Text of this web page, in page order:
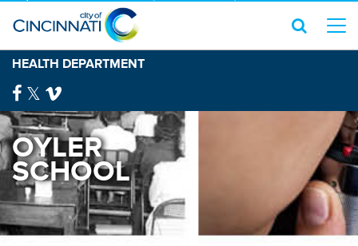
HEALTH DEPARTMENT
OYLER
SCHOOL